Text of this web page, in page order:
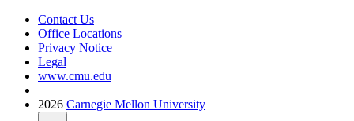
Contact Us
Office Locations
Privacy Notice
Legal
www.cmu.edu
2026 Carnegie Mellon University